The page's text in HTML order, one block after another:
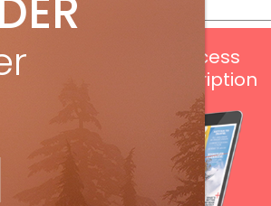
digital access
with your print subscription